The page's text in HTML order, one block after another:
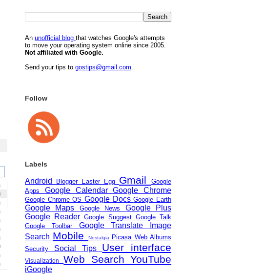
An unofficial blog that watches Google's attempts
to move your operating system online since 2005.
Not affiliated with Google.
Send your tips to gostips@gmail.com.
Follow
Labels
Android Blogger Easter Egg Gmail
Google
Apps Google CalendarGoogle Chrome
Google Chrome OS Google DocsGoogle Earth
Google Maps Google News Google Plus
Google ReaderGoogle Suggest Google Talk
Google Toolbar Google Translate
Image
Search Mobile Nostalgia
Picasa Web Albums
Security Social Tips User interface
Visualization Web SearchYouTube
iGoogle